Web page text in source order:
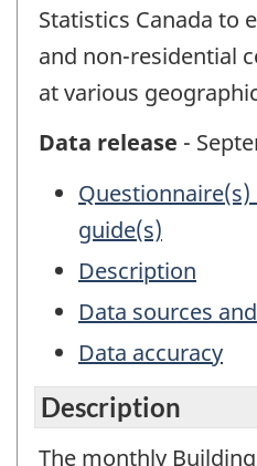
Statistics Canada to
and non-residential
at various
Data release -
guide(s)
Description
Data sources
Data accuracy
Description
The monthly